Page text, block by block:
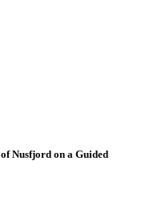
Nusfjord on a Guided